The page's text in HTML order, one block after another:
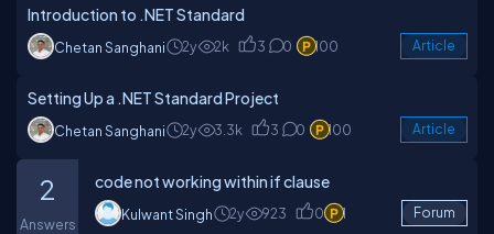
Introduction to .NET Standard
Chetan Sanghani 2y 2k 3 0 100 Article
Setting Up a .NET Standard Project
Chetan Sanghani 2y 3.3k 3 0 100 Article
2
Answers
code not working within if clause
Kulwant Singh 2y 923 0 1 Forum